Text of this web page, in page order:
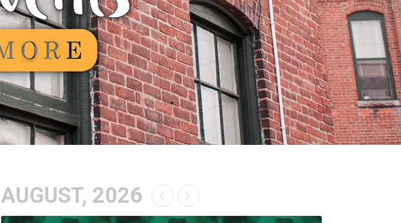
AUGUST, 2026